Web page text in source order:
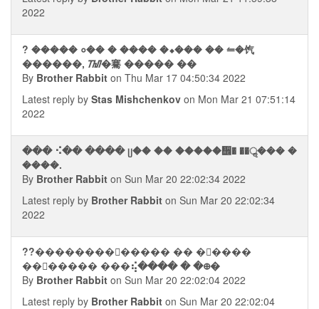
2022
? ����� ०�� � ���� �⬥��� �� ⥪�饩
������, ᮮ�騫 ����� ��
By Brother Rabbit on Thu Mar 17 04:50:34 2022
Latest reply by Stas Mishchenkov on Mon Mar 21 07:51:14
2022
��� ⠪�� ���� ᥩ�� �� �����᪮� ��ॢ��� �
����.
By Brother Rabbit on Sun Mar 20 22:02:34 2022
Latest reply by Brother Rabbit on Sun Mar 20 22:02:34
2022
??���������ࠧ���� �� ��ࠧ���
��⮢����� ���⢮���� � �᪠�
By Brother Rabbit on Sun Mar 20 22:02:04 2022
Latest reply by Brother Rabbit on Sun Mar 20 22:02:04